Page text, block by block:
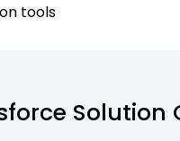
tools
Solution